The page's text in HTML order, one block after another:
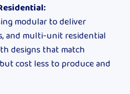
modular to deliver
and multi-unit residential
designs that match
cost less to produce and